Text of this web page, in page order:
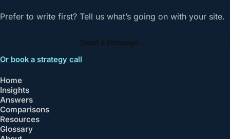
Prefer to write first? Tell us what’s going on with your site.
Send a Message →
Or book a strategy call
Home
Insights
Answers
Comparisons
Resources
Glossary